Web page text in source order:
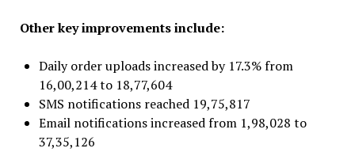
Other key improvements include:
Daily order uploads increased by 17.3% from
16,00,214 to 18,77,604
SMS notifications reached 19,75,817
Email notifications increased from 1,98,028 to
37,35,126